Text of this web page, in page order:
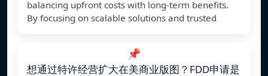
balancing upfront costs with long-term benefits.
By focusing on scalable solutions and trusted
📌
想通过特许经营扩大在美商业版图？FDD申请是